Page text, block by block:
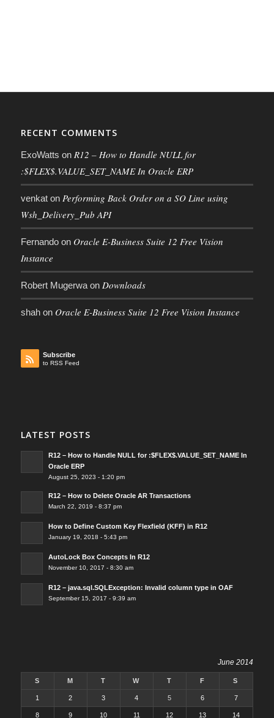
RECENT COMMENTS
ExoWatts on R12 – How to Handle NULL for
:$FLEX$.VALUE_SET_NAME In Oracle ERP
venkaton Performing Back Order on a SO Line using
Wsh_Delivery_Pub API
Fernandoon Oracle E-Business Suite 12 Free Vision
Instance
Robert Mugerwaon Downloads
shahon Oracle E-Business Suite 12 Free Vision Instance
Subscribe
to RSS Feed
LATEST POSTS
R12 – How to Handle NULL for :$FLEX$.VALUE_SET_NAME In
Oracle ERP
August 25, 2023 - 1:20 pm
R12 – How to Delete Oracle AR Transactions
March 22, 2019 - 8:37 pm
How to Define Custom Key Flexfield (KFF) in R12
January 19, 2018 - 5:43 pm
AutoLock Box Concepts In R12
November 10, 2017 - 8:30 am
R12 – java.sql.SQLException: Invalid column type in OAF
September 15, 2017 - 9:39 am
June 2014
S M T W T F S
1 2 3 4 5 6 7
8 9 10 11 12 13 14